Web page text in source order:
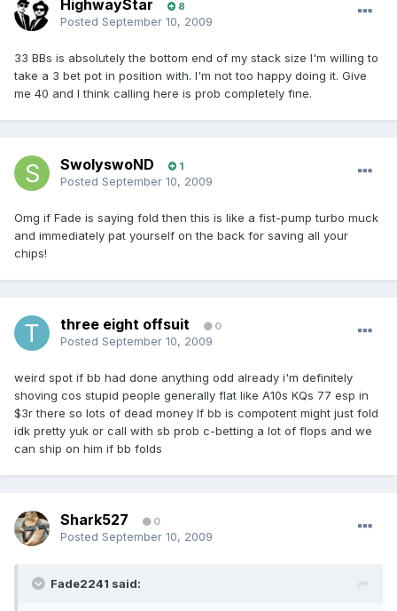
HighwayStar 8
Posted September 10, 2009
33 BBs is absolutely the bottom end of my stack size I'm willing to
take a 3 bet pot in position with. I'm not too happy doing it. Give
me 40 and I think calling here is prob completely fine.
SwolyswoND 1
Posted September 10, 2009
Omg if Fade is saying fold then this is like a fist-pump turbo muck
and immediately pat yourself on the back for saving all your
chips!
three eight offsuit 0
Posted September 10, 2009
weird spot if bb had done anything odd already i'm definitely
shoving cos stupid people generally flat like A10s KQs 77 esp in
$3r there so lots of dead money If bb is compotent might just fold
idk pretty yuk or call with sb prob c-betting a lot of flops and we
can ship on him if bb folds
Shark527 0
Posted September 10, 2009
Fade2241 said: